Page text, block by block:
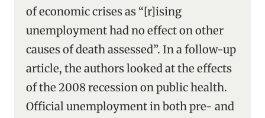
of economic crises as “[r]ising
unemployment had no effect on other
causes of death assessed”. In a follow-up
article, the authors looked at the effects
of the 2008 recession on public health.
Official unemployment in both pre- and